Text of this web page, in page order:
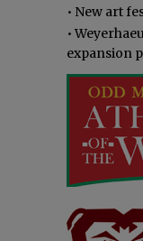
• New art
•
expansion